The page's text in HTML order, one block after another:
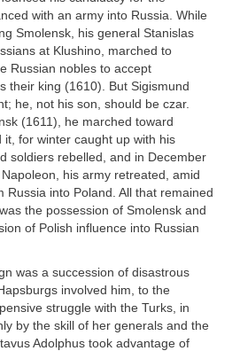
with an army into Russia. While
Smolensk, his general Stanislas
at Klushino, marched to
Russian nobles to accept
their king (1610). But Sigismund
he, not his son, should be czar.
(1611), he marched toward
it, for winter caught up with his
soldiers rebelled, and in December
his army retreated, amid
Russia into Poland. All that remained
the possession of Smolensk and
of Polish influence into Russian
was a succession of disastrous
involved him, to the
struggle with the Turks, in
by the skill of her generals and the
Adolphus took advantage of